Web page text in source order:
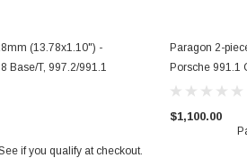
(13.78x1.10") -
Base/T, 997.2/991.1
if you qualify at checkout.
Paragon 2-
Porsche 991.1
$1,100.00